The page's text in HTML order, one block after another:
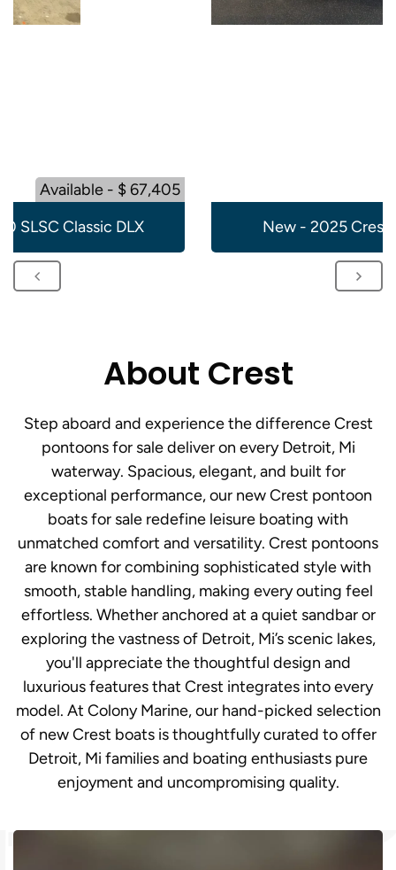
Available - $ 67,405
SLSC Classic DLX
New - 2025 Crest
About Crest
Step aboard and experience the difference Crest
pontoons for sale deliver on every Detroit, Mi
waterway. Spacious, elegant, and built for
exceptional performance, our new Crest pontoon
boats for sale redefine leisure boating with
unmatched comfort and versatility. Crest pontoons
are known for combining sophisticated style with
smooth, stable handling, making every outing feel
effortless. Whether anchored at a quiet sandbar or
exploring the vastness of Detroit, Mi’s scenic lakes,
you'll appreciate the thoughtful design and
luxurious features that Crest integrates into every
model. At Colony Marine, our hand-picked selection
of new Crest boats is thoughtfully curated to offer
Detroit, Mi families and boating enthusiasts pure
enjoyment and uncompromising quality.